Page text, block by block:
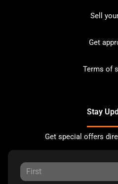
Sell
Get
Terms of
Stay
Get special offers